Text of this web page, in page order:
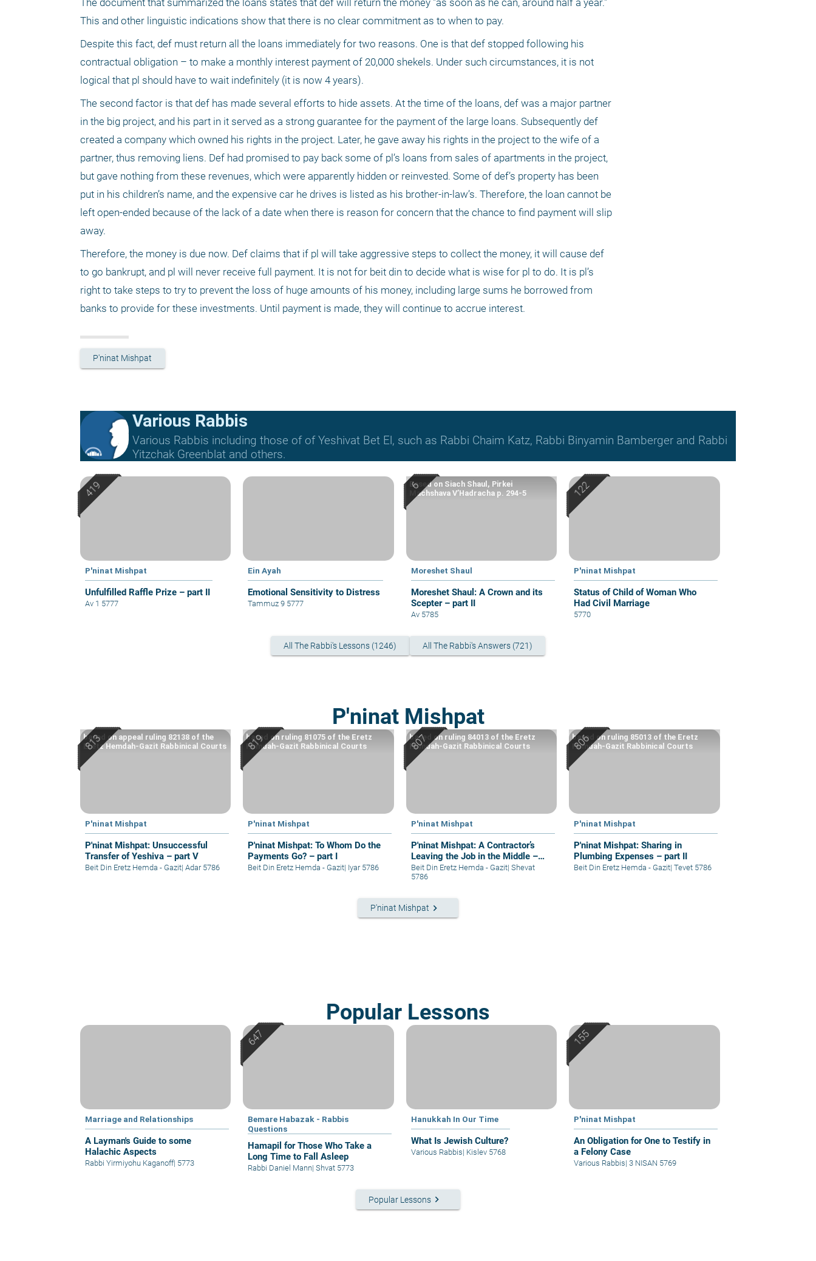
The document that summarized the loans states that def will return the money "as soon as he can, around half a year."
This and other linguistic indications show that there is no clear commitment as to when to pay.
Despite this fact, def must return all the loans immediately for two reasons. One is that def stopped following his
contractual obligation – to make a monthly interest payment of 20,000 shekels. Under such circumstances, it is not
logical that pl should have to wait indefinitely (it is now 4 years).
The second factor is that def has made several efforts to hide assets. At the time of the loans, def was a major partner
in the big project, and his part in it served as a strong guarantee for the payment of the large loans. Subsequently def
created a company which owned his rights in the project. Later, he gave away his rights in the project to the wife of a
partner, thus removing liens. Def had promised to pay back some of pl’s loans from sales of apartments in the project,
but gave nothing from these revenues, which were apparently hidden or reinvested. Some of def’s property has been
put in his children’s name, and the expensive car he drives is listed as his brother-in-law’s. Therefore, the loan cannot be
left open-ended because of the lack of a date when there is reason for concern that the chance to find payment will slip
away.
Therefore, the money is due now. Def claims that if pl will take aggressive steps to collect the money, it will cause def
to go bankrupt, and pl will never receive full payment. It is not for beit din to decide what is wise for pl to do. It is pl’s
right to take steps to try to prevent the loss of huge amounts of his money, including large sums he borrowed from
banks to provide for these investments. Until payment is made, they will continue to accrue interest.
P'ninat Mishpat
Various Rabbis
Various Rabbis including those of of Yeshivat Bet El, such as Rabbi Chaim Katz, Rabbi Binyamin Bamberger and Rabbi
Yitzchak Greenblat and others.
P'ninat Mishpat
Unfulfilled Raffle Prize – part II
Av 1 5777
Ein Ayah
Emotional Sensitivity to Distress
Tammuz 9 5777
Moreshet Shaul
Moreshet Shaul: A Crown and its
Scepter – part II
Based on Siach Shaul, Pirkei
Machshava V’Hadracha p. 294-5
Av 5785
P'ninat Mishpat
Status of Child of Woman Who
Had Civil Marriage
5770
All The Rabbi's Lessons (1246) All The Rabbi's Answers (721)
P'ninat Mishpat
P'ninat Mishpat
P'ninat Mishpat: Unsuccessful
Transfer of Yeshiva – part V
based on appeal ruling 82138 of the
Eretz Hemdah-Gazit Rabbinical Courts
Beit Din Eretz Hemda - Gazit| Adar 5786
P'ninat Mishpat
P'ninat Mishpat: To Whom Do the
Payments Go? – part I
based on ruling 81075 of the Eretz
Hemdah-Gazit Rabbinical Courts
Beit Din Eretz Hemda - Gazit| Iyar 5786
P'ninat Mishpat
P'ninat Mishpat: A Contractor’s
Leaving the Job in the Middle –
part I
based on ruling 84013 of the Eretz
Hemdah-Gazit Rabbinical Courts
Beit Din Eretz Hemda - Gazit| Shevat
5786
P'ninat Mishpat
P'ninat Mishpat: Sharing in
Plumbing Expenses – part II
based on ruling 85013 of the Eretz
Hemdah-Gazit Rabbinical Courts
Beit Din Eretz Hemda - Gazit| Tevet 5786
P'ninat Mishpat keyboard_arrow_right
Popular Lessons
Marriage and Relationships
A Layman's Guide to some
Halachic Aspects
Rabbi Yirmiyohu Kaganoff| 5773
Bemare Habazak - Rabbis
Questions
Hamapil for Those Who Take a
Long Time to Fall Asleep
Rabbi Daniel Mann| Shvat 5773
Hanukkah In Our Time
What Is Jewish Culture?
Various Rabbis| Kislev 5768
P'ninat Mishpat
An Obligation for One to Testify in
a Felony Case
Various Rabbis| 3 NISAN 5769
Popular Lessons keyboard_arrow_right